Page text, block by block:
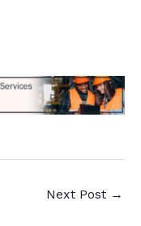
Next Post →